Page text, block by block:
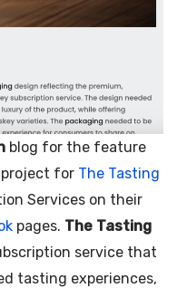
blog for the feature
project for The Tasting
Services on their
pages. The Tasting
service that
tasting experiences,